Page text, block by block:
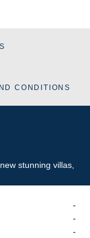
-
-
-
CONDITIONS
stunning villas